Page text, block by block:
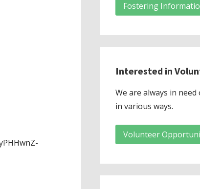
Fostering
Interested in
We are always in
in various ways.
Volunteer